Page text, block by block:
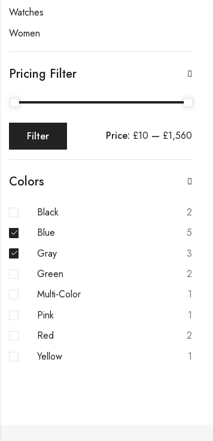
Watches
Women
Pricing Filter
price
price
Filter Price: £10 — £1,560
Colors
Black
2
Blue
5
Gray
3
Green
2
Multi-Color
1
Pink
1
Red
2
Yellow
1